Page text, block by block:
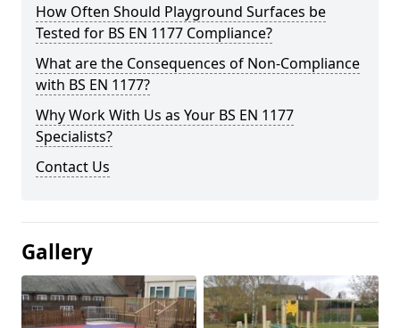
How Often Should Playground Surfaces be
Tested for BS EN 1177 Compliance?
What are the Consequences of Non-Compliance
with BS EN 1177?
Why Work With Us as Your BS EN 1177
Specialists?
Contact Us
Gallery